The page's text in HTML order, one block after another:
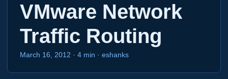
VMware Network
Traffic Routing
March 16, 2012 · 4 min · eshanks